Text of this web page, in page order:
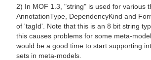
2) In MOF 1.3, "string" is used for various
AnnotationType, DependencyKind and
of 'tagId'. Note that this is an 8 bit string
this causes problems for some meta-
would be a good time to start supporting
sets in meta-models.